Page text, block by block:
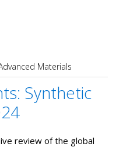
Materials
Synthetic
review of the global